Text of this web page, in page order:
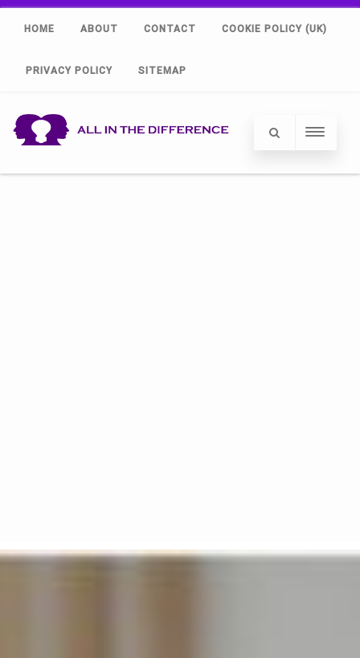
HOME ABOUT CONTACT COOKIE POLICY (UK)
PRIVACY POLICY SITEMAP